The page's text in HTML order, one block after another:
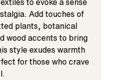
Add touches of
plants, botanical
wood accents to bring
style exudes warmth
for those who crave